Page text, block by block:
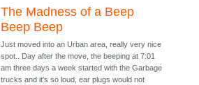
The Madness of a Beep
Beep Beep
Just moved into an Urban area, really very nice
spot.. Day after the move, the beeping at 7:01
am three days a week started with the Garbage
trucks and it's so loud, ear plugs would not